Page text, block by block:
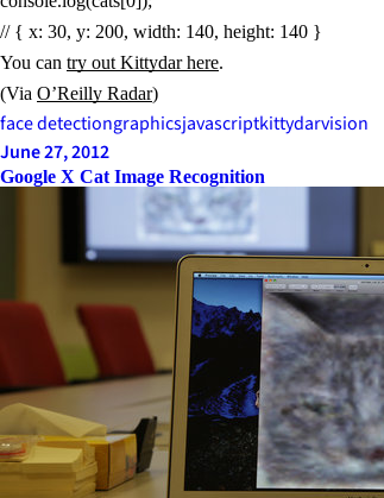
// { x: 30, y: 200, width: 140, height: 140 }
You can try out Kittydar here.
(Via O’Reilly Radar)
face detectiongraphicsjavascriptkittydarvision
June 27, 2012
Google X Cat Image Recognition